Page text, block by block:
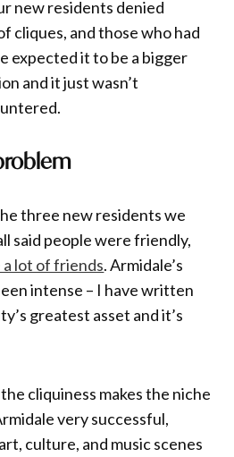
new residents denied
cliques, and those who had
expected it to be a bigger
and it just wasn’t
three new residents we
said people were friendly,
a lot of friends. Armidale’s
intense – I have written
greatest asset and it’s
cliquiness makes the niche
very successful,
culture, and music scenes